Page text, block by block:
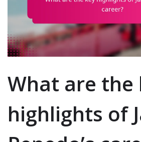
What are the
highlights of